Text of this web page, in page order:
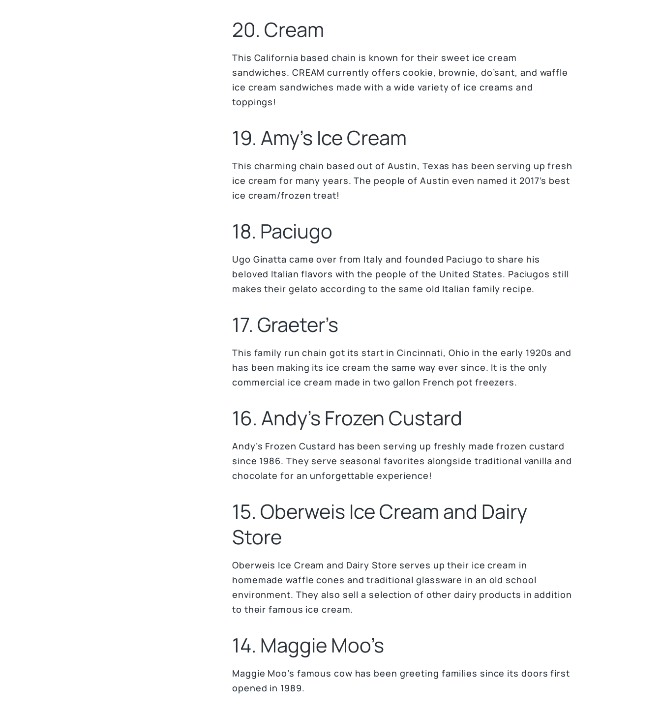
20. Cream
This California based chain is known for their sweet ice cream
sandwiches. CREAM currently offers cookie, brownie, do’sant, and waffle
ice cream sandwiches made with a wide variety of ice creams and
toppings!
19. Amy’s Ice Cream
This charming chain based out of Austin, Texas has been serving up fresh
ice cream for many years. The people of Austin even named it 2017’s best
ice cream/frozen treat!
18. Paciugo
Ugo Ginatta came over from Italy and founded Paciugo to share his
beloved Italian flavors with the people of the United States. Paciugos still
makes their gelato according to the same old Italian family recipe.
17. Graeter’s
This family run chain got its start in Cincinnati, Ohio in the early 1920s and
has been making its ice cream the same way ever since. It is the only
commercial ice cream made in two gallon French pot freezers.
16. Andy’s Frozen Custard
Andy’s Frozen Custard has been serving up freshly made frozen custard
since 1986. They serve seasonal favorites alongside traditional vanilla and
chocolate for an unforgettable experience!
15. Oberweis Ice Cream and Dairy
Store
Oberweis Ice Cream and Dairy Store serves up their ice cream in
homemade waffle cones and traditional glassware in an old school
environment. They also sell a selection of other dairy products in addition
to their famous ice cream.
14. Maggie Moo’s
Maggie Moo’s famous cow has been greeting families since its doors first
opened in 1989.